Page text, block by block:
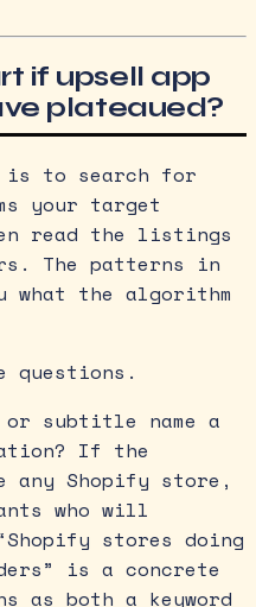
if upsell app
plateaued?
is to search for
your target
read the listings
The patterns in
the algorithm
questions.
subtitle name a
If the
any Shopify store,
who will
stores doing
is a concrete
both a keyword